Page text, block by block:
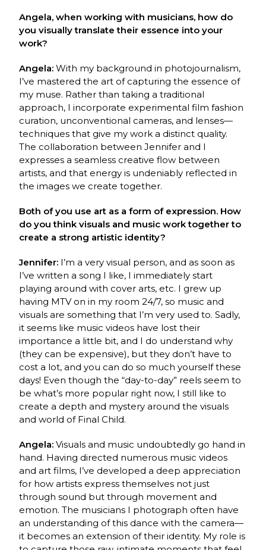
Angela, when working with musicians, how do
you visually translate their essence into your
work?
Angela: With my background in photojournalism,
I’ve mastered the art of capturing the essence of
my muse. Rather than taking a traditional
approach, I incorporate experimental film fashion
curation, unconventional cameras, and lenses—
techniques that give my work a distinct quality.
The collaboration between Jennifer and I
expresses a seamless creative flow between
artists, and that energy is undeniably reflected in
the images we create together.
Both of you use art as a form of expression. How
do you think visuals and music work together to
create a strong artistic identity?
Jennifer: I’m a very visual person, and as soon as
I’ve written a song I like, I immediately start
playing around with cover arts, etc. I grew up
having MTV on in my room 24/7, so music and
visuals are something that I’m very used to. Sadly,
it seems like music videos have lost their
importance a little bit, and I do understand why
(they can be expensive), but they don’t have to
cost a lot, and you can do so much yourself these
days! Even though the “day-to-day” reels seem to
be what’s more popular right now, I still like to
create a depth and mystery around the visuals
and world of Final Child.
Angela: Visuals and music undoubtedly go hand in
hand. Having directed numerous music videos
and art films, I’ve developed a deep appreciation
for how artists express themselves not just
through sound but through movement and
emotion. The musicians I photograph often have
an understanding of this dance with the camera—
it becomes an extension of their identity. My role is